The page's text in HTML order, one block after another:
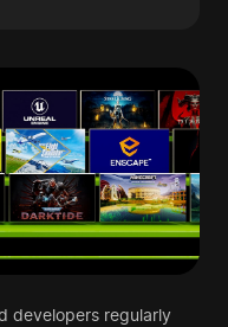
developers regularly